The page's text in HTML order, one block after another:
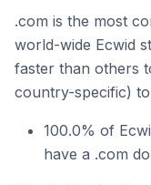
.com is the most
world-wide Ecwid
faster than others
country-specific)
100.0% of
have a .com